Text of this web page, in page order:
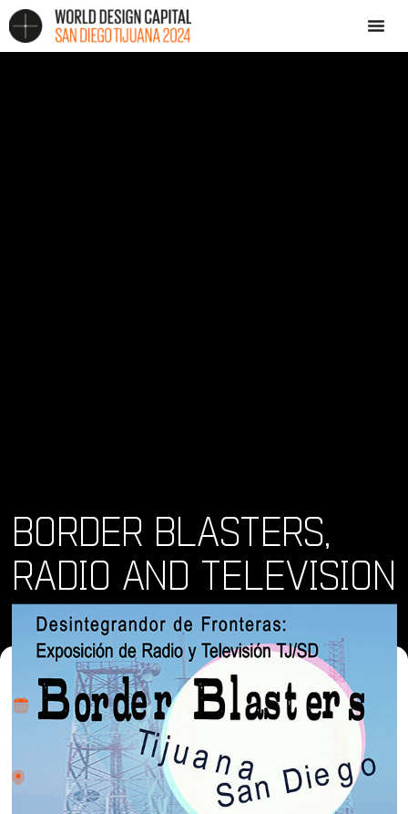
BORDER BLASTERS,
RADIO AND TELEVISION
Where and When
Fri, 12 Jul 2024 - Sat, 17 Aug 2024
Location
Bonita Museum and Cultural Center (BMCC) 4355 Bonita
Road, Bonita CA. 91902